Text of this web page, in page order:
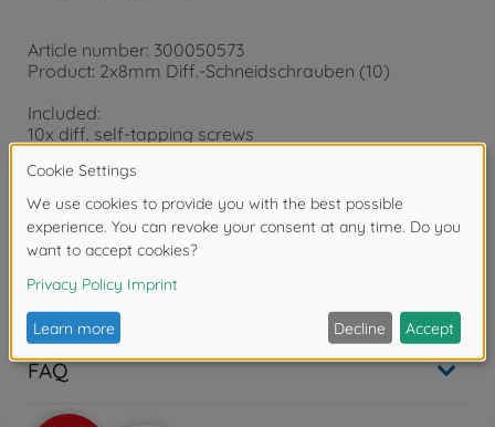
Article number: 300050573
Product: 2x8mm Diff.-Schneidschrauben (10)
Included:
10x diff. self-tapping screws
Warning! Not suitable for children under 14 years.
Reviews (2)
FAQ